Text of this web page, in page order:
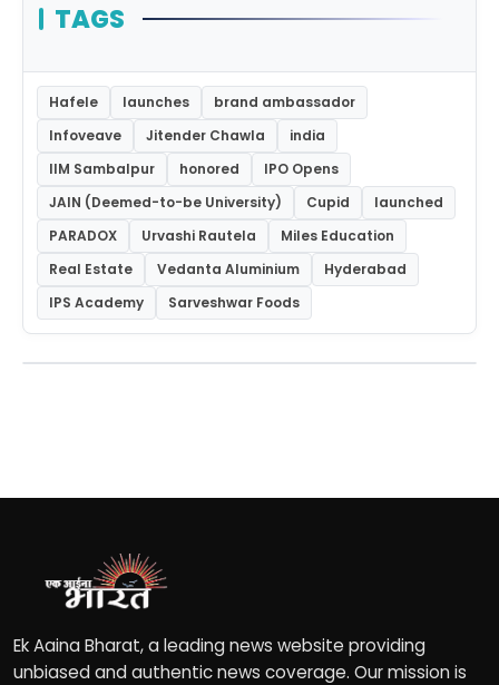
TAGS
Hafele launches
brand ambassador
Infoveave
Jitender Chawla
india
IIM Sambalpur
honored
IPO Opens
JAIN (Deemed-to-be University)
Cupid
launched
PARADOX
Urvashi Rautela
Miles Education
Real Estate
Vedanta Aluminium
Hyderabad
IPS Academy
Sarveshwar Foods
Ek Aaina Bharat, a leading news website providing
unbiased and authentic news coverage. Our mission is